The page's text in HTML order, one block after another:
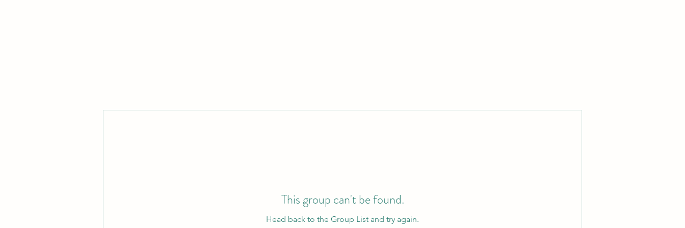
This group can't be found.
Head back to the Group List and try again.